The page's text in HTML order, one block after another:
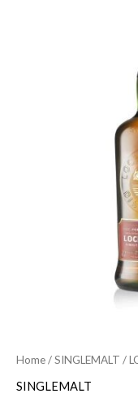
Home/SINGLEMALT /
SINGLEMALT